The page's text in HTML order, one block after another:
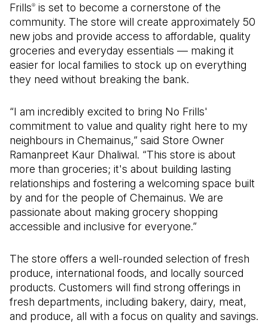
Frills® is set to become a cornerstone of the
community. The store will create approximately 50
new jobs and provide access to affordable, quality
groceries and everyday essentials — making it
easier for local families to stock up on everything
they need without breaking the bank.
“I am incredibly excited to bring No Frills'
commitment to value and quality right here to my
neighbours in Chemainus,” said Store Owner
Ramanpreet Kaur Dhaliwal. “This store is about
more than groceries; it's about building lasting
relationships and fostering a welcoming space built
by and for the people of Chemainus. We are
passionate about making grocery shopping
accessible and inclusive for everyone.”
The store offers a well-rounded selection of fresh
produce, international foods, and locally sourced
products. Customers will find strong offerings in
fresh departments, including bakery, dairy, meat,
and produce, all with a focus on quality and savings.